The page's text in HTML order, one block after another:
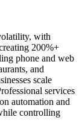
with
200%+
phone and web
and
scale
services
automation and
controlling